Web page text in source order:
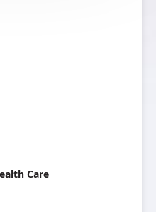
Care